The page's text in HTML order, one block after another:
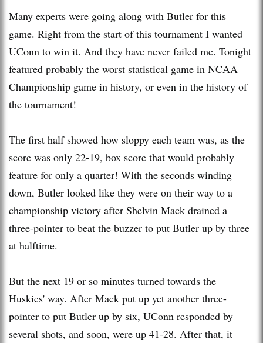
Many experts were going along with Butler for this
game. Right from the start of this tournament I wanted
UConn to win it. And they have never failed me. Tonight
featured probably the worst statistical game in NCAA
Championship game in history, or even in the history of
the tournament!
The first half showed how sloppy each team was, as the
score was only 22-19, box score that would probably
feature for only a quarter! With the seconds winding
down, Butler looked like they were on their way to a
championship victory after Shelvin Mack drained a
three-pointer to beat the buzzer to put Butler up by three
at halftime.
But the next 19 or so minutes turned towards the
Huskies' way. After Mack put up yet another three-
pointer to put Butler up by six, UConn responded by
several shots, and soon, were up 41-28. After that, it